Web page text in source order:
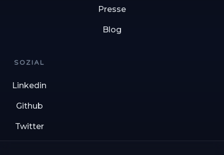
Presse
Blog
SOZIAL
Linkedin
Github
Twitter